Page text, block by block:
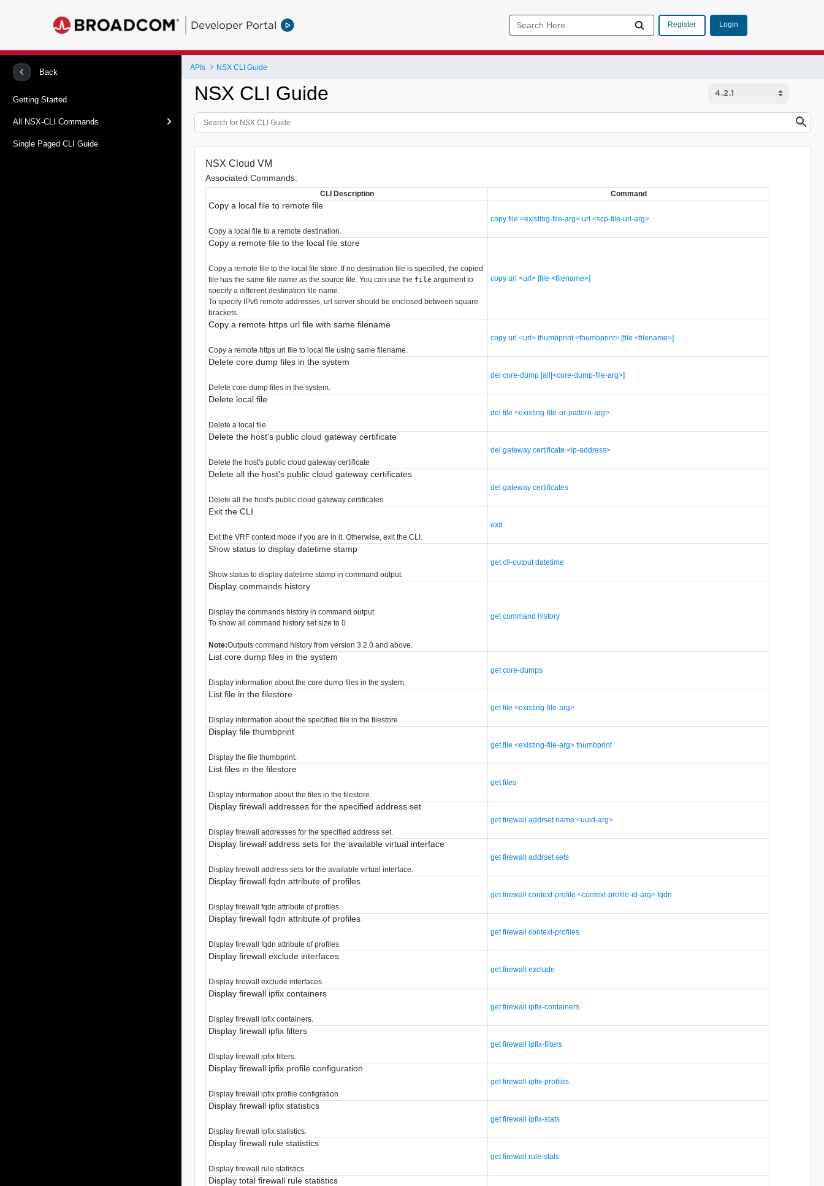
Developer Portal Register Login
Back
Getting Started
All NSX-CLI Commands
Single Paged CLI Guide
APIs NSX CLI Guide
NSX CLI Guide
NSX Cloud VM
Associated Commands:
CLI Description Command
Copy a local file to remote file
Copy a local file to a remote destination.
copy file <existing-file-arg> url <scp-file-url-arg>
Copy a remote file to the local file store
Copy a remote file to the local file store. If no destination file is specified, the copied
file has the same file name as the source file. You can use the file argument to
specify a different destination file name.
To specify IPv6 remote addresses, url server should be enclosed between square
brackets.
copy url <url> [file <filename>]
Copy a remote https url file with same filename
Copy a remote https url file to local file using same filename.
copy url <url> thumbprint <thumbprint> [file <filename>]
Delete core dump files in the system
Delete core dump files in the system.
del core-dump [all|<core-dump-file-arg>]
Delete local file
Delete a local file.
del file <existing-file-or-pattern-arg>
Delete the host's public cloud gateway certificate
Delete the host's public cloud gateway certificate
del gateway certificate <ip-address>
Delete all the host's public cloud gateway certificates
Delete all the host's public cloud gateway certificates
del gateway certificates
Exit the CLI
Exit the VRF context mode if you are in it. Otherwise, exit the CLI.
exit
Show status to display datetime stamp
Show status to display datetime stamp in command output.
get cli-output datetime
Display commands history
Display the commands history in command output.
To show all command history set size to 0.
Note:Outputs command history from version 3.2.0 and above.
get command history
List core dump files in the system
Display information about the core dump files in the system.
get core-dumps
List file in the filestore
Display information about the specified file in the filestore.
get file <existing-file-arg>
Display file thumbprint
Display the file thumbprint.
get file <existing-file-arg> thumbprint
List files in the filestore
Display information about the files in the filestore.
get files
Display firewall addresses for the specified address set
Display firewall addresses for the specified address set.
get firewall addrset name <uuid-arg>
Display firewall address sets for the available virtual interface
Display firewall address sets for the available virtual interface.
get firewall addrset sets
Display firewall fqdn attribute of profiles
Display firewall fqdn attribute of profiles.
get firewall context-profile <context-profile-id-arg> fqdn
Display firewall fqdn attribute of profiles
Display firewall fqdn attribute of profiles.
get firewall context-profiles
Display firewall exclude interfaces
Display firewall exclude interfaces.
get firewall exclude
Display firewall ipfix containers
Display firewall ipfix containers.
get firewall ipfix-containers
Display firewall ipfix filters
Display firewall ipfix filters.
get firewall ipfix-filters
Display firewall ipfix profile configuration
Display firewall ipfix profile configration.
get firewall ipfix-profiles
Display firewall ipfix statistics
Display firewall ipfix statistics.
get firewall ipfix-stats
Display firewall rule statistics
Display firewall rule statistics.
get firewall rule-stats
Display total firewall rule statistics